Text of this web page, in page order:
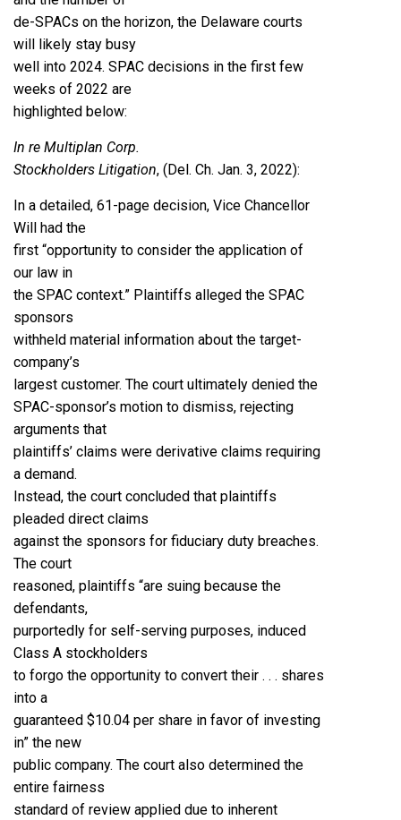
de-SPACs on the horizon, the Delaware courts
will likely stay busy
well into 2024. SPAC decisions in the first few
weeks of 2022 are
highlighted below:
In re Multiplan Corp.
Stockholders Litigation, (Del. Ch. Jan. 3, 2022):
In a detailed, 61-page decision, Vice Chancellor
Will had the
first “opportunity to consider the application of
our law in
the SPAC context.” Plaintiffs alleged the SPAC
sponsors
withheld material information about the target-
company’s
largest customer. The court ultimately denied the
SPAC-sponsor’s motion to dismiss, rejecting
arguments that
plaintiffs’ claims were derivative claims requiring
a demand.
Instead, the court concluded that plaintiffs
pleaded direct claims
against the sponsors for fiduciary duty breaches.
The court
reasoned, plaintiffs “are suing because the
defendants,
purportedly for self-serving purposes, induced
Class A stockholders
to forgo the opportunity to convert their . . . shares
into a
guaranteed $10.04 per share in favor of investing
in” the new
public company. The court also determined the
entire fairness
standard of review applied due to inherent